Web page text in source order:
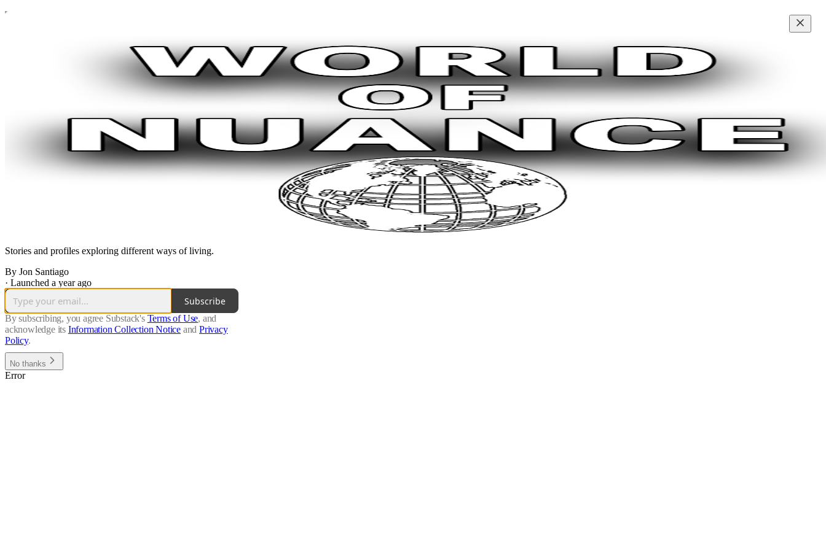
Stories and profiles exploring different ways of living.
By Jon Santiago
· Launched a year ago
Subscribe
By subscribing, you agree Substack's Terms of Use, and
acknowledge its Information Collection Notice and Privacy
Policy.
No thanks
Error